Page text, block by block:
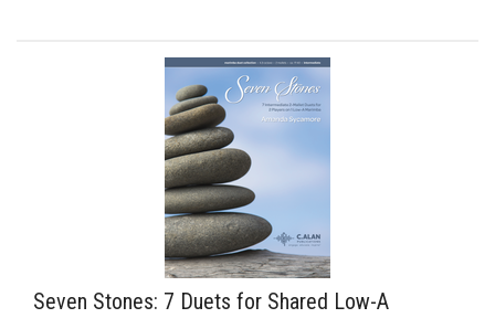
Seven Stones: 7 Duets for Shared Low-A